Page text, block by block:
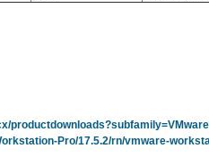
Pro/17.5.2/rn/vmware-